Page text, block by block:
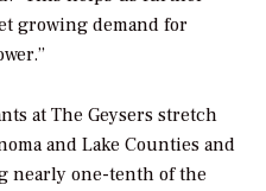
growing demand for
at The Geysers stretch
and Lake Counties and
nearly one-tenth of the